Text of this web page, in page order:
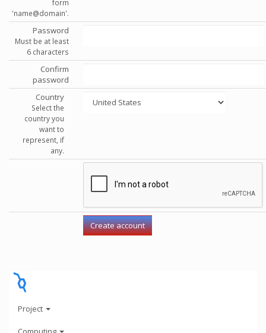
form
'name@domain'.
Password
Must be at least
6 characters
Confirm
password
Country
Select the
country you
want to
represent, if
any.
Project